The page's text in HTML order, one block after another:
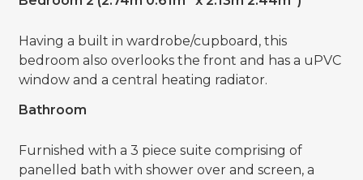
Having a built in wardrobe/cupboard, this
bedroom also overlooks the front and has a uPVC
window and a central heating radiator.
Bathroom
Furnished with a 3 piece suite comprising of
panelled bath with shower over and screen, a